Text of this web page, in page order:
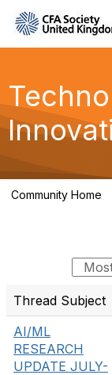
Community Home
Thread Subject
AI/ML
RESEARCH
UPDATE JULY-